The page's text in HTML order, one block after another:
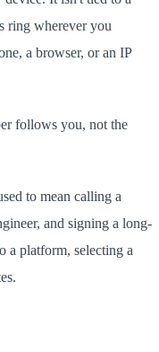
ring wherever you
a browser, or an IP
follows you, not the
to mean calling a
and signing a long-
a platform, selecting a